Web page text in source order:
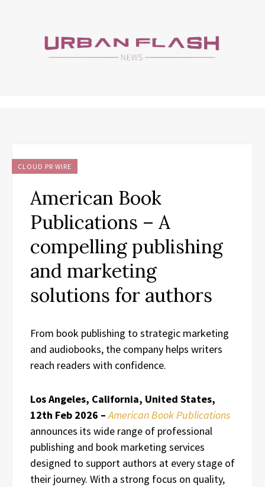
CLOUD PR WIRE
American Book
Publications – A
compelling publishing
and marketing
solutions for authors
From book publishing to strategic marketing
and audiobooks, the company helps writers
reach readers with confidence.
Los Angeles, California, United States,
12th Feb 2026 –American Book Publications
announces its wide range of professional
publishing and book marketing services
designed to support authors at every stage of
their journey. With a strong focus on quality,